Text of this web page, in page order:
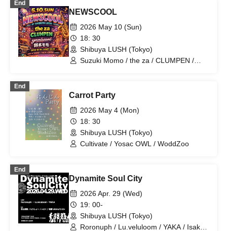
End
NEWSCOOL
2026 May 10 (Sun)
18: 30
Shibuya LUSH (Tokyo)
Suzuki Momo / the za / CLUMPEN /
End
Carrot Party
2026 May 4 (Mon)
18: 30
Shibuya LUSH (Tokyo)
Cultivate / Yosac OWL / WoddZoo
End
Dynamite Soul City
2026 Apr. 29 (Wed)
19: 00-
Shibuya LUSH (Tokyo)
Roronuph / Lu.veluloom / YAKA / Isaku /